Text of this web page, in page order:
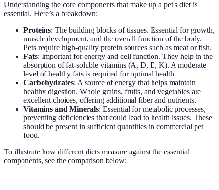
Understanding the core components that make up a pet's diet is
essential. Here’s a breakdown:
Proteins: The building blocks of tissues. Essential for growth,
muscle development, and the overall function of the body.
Pets require high-quality protein sources such as meat or fish.
Fats: Important for energy and cell function. They help in the
absorption of fat-soluble vitamins (A, D, E, K). A moderate
level of healthy fats is required for optimal health.
Carbohydrates: A source of energy that helps maintain
healthy digestion. Whole grains, fruits, and vegetables are
excellent choices, offering additional fiber and nutrients.
Vitamins and Minerals: Essential for metabolic processes,
preventing deficiencies that could lead to health issues. These
should be present in sufficient quantities in commercial pet
food.
To illustrate how different diets measure against the essential
components, see the comparison below: